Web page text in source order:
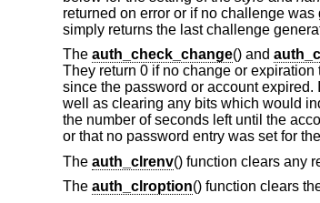
returned on error or if no challenge
simply returns the last challenge
The auth_check_change() and
They return 0 if no change or
since the password or account
well as clearing any bits which would
the number of seconds left until the
or that no password entry was set for
The auth_clrenv() function clears any
The auth_clroption() function clears